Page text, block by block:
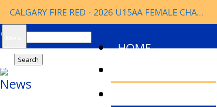
CALGARY FIRE RED - 2026 U15AA FEMALE CHAMPIONS
Search
for:
HOME
News